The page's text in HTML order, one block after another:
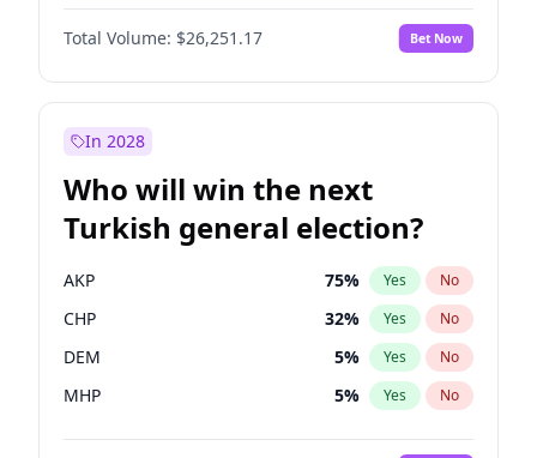
Total Volume: $26,251.17 Bet Now
In 2028
Who will win the next
Turkish general election?
AKP 75% Yes No
CHP 32% Yes No
DEM 5% Yes No
MHP 5% Yes No